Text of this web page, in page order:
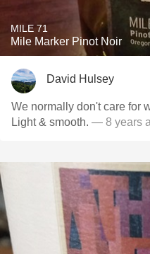
MILE 71
Mile Marker Pinot Noir
David Hulsey
We normally don't care for
Light & smooth. — 8 years